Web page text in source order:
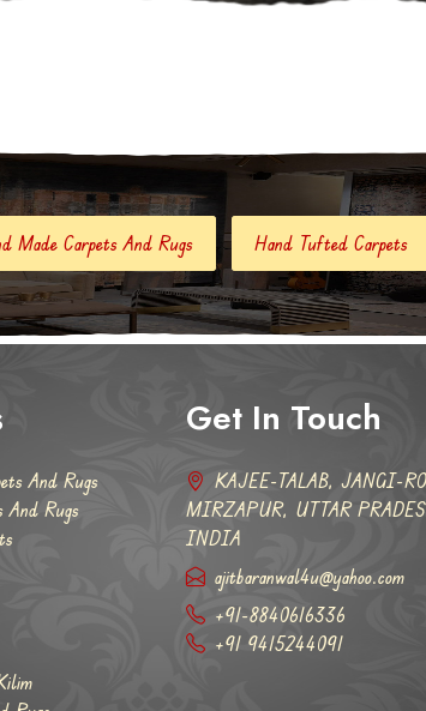
Hand Tufted Carpets Abstract Rugs
And Rugs
And Rugs
Get In Touch
KAJEE-TALAB, JANGI-
MIRZAPUR, UTTAR
INDIA
ajitbaranwal4u@yahoo.com
+91-8840616336
+91 9415244091